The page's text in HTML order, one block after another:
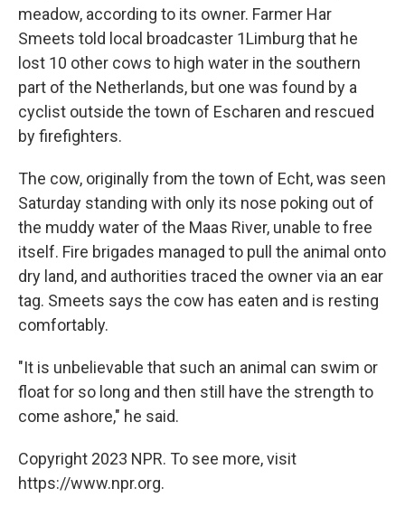
meadow, according to its owner. Farmer Har
Smeets told local broadcaster 1Limburg that he
lost 10 other cows to high water in the southern
part of the Netherlands, but one was found by a
cyclist outside the town of Escharen and rescued
by firefighters.
The cow, originally from the town of Echt, was seen
Saturday standing with only its nose poking out of
the muddy water of the Maas River, unable to free
itself. Fire brigades managed to pull the animal onto
dry land, and authorities traced the owner via an ear
tag. Smeets says the cow has eaten and is resting
comfortably.
"It is unbelievable that such an animal can swim or
float for so long and then still have the strength to
come ashore," he said.
Copyright 2023 NPR. To see more, visit
https://www.npr.org.